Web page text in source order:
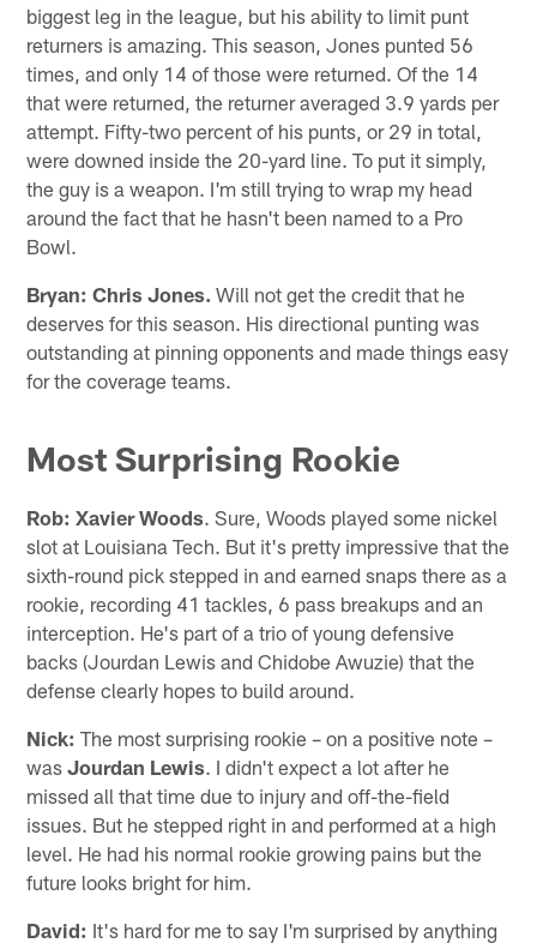
biggest leg in the league, but his ability to limit punt
returners is amazing. This season, Jones punted 56
times, and only 14 of those were returned. Of the 14
that were returned, the returner averaged 3.9 yards per
attempt. Fifty-two percent of his punts, or 29 in total,
were downed inside the 20-yard line. To put it simply,
the guy is a weapon. I'm still trying to wrap my head
around the fact that he hasn't been named to a Pro
Bowl.
Bryan: Chris Jones. Will not get the credit that he
deserves for this season. His directional punting was
outstanding at pinning opponents and made things easy
for the coverage teams.
Most Surprising Rookie
Rob: Xavier Woods. Sure, Woods played some nickel
slot at Louisiana Tech. But it's pretty impressive that the
sixth-round pick stepped in and earned snaps there as a
rookie, recording 41 tackles, 6 pass breakups and an
interception. He's part of a trio of young defensive
backs (Jourdan Lewis and Chidobe Awuzie) that the
defense clearly hopes to build around.
Nick: The most surprising rookie – on a positive note –
wasJourdan Lewis. I didn't expect a lot after he
missed all that time due to injury and off-the-field
issues. But he stepped right in and performed at a high
level. He had his normal rookie growing pains but the
future looks bright for him.
David: It's hard for me to say I'm surprised by anything